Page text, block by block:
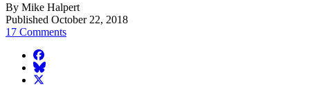
By Mike Halpert
Published October 22, 2018
17 Comments
facebook
BlueSky
twitter